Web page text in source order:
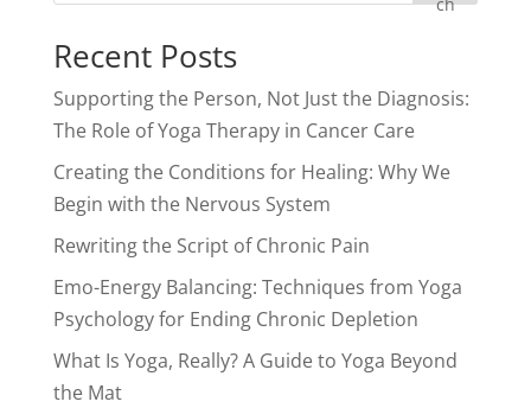
Recent Posts
Supporting the Person, Not Just the Diagnosis:
The Role of Yoga Therapy in Cancer Care
Creating the Conditions for Healing: Why We
Begin with the Nervous System
Rewriting the Script of Chronic Pain
Emo-Energy Balancing: Techniques from Yoga
Psychology for Ending Chronic Depletion
What Is Yoga, Really? A Guide to Yoga Beyond
the Mat